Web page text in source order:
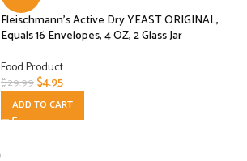
Fleischmann’s Active Dry YEAST ORIGINAL,
Equals 16 Envelopes, 4 OZ, 2 Glass Jar
Food Product
$29.99$4.95
ADD TO CART